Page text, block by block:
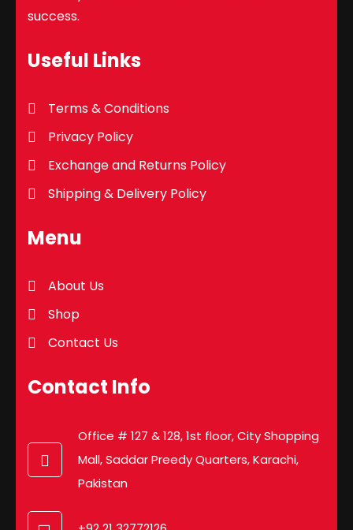
success.
Useful Links
Terms & Conditions
Privacy Policy
Exchange and Returns Policy
Shipping & Delivery Policy
Menu
About Us
Shop
Contact Us
Contact Info
Office # 127 & 128, 1st floor, City Shopping
Mall, Saddar Preedy Quarters, Karachi,
Pakistan